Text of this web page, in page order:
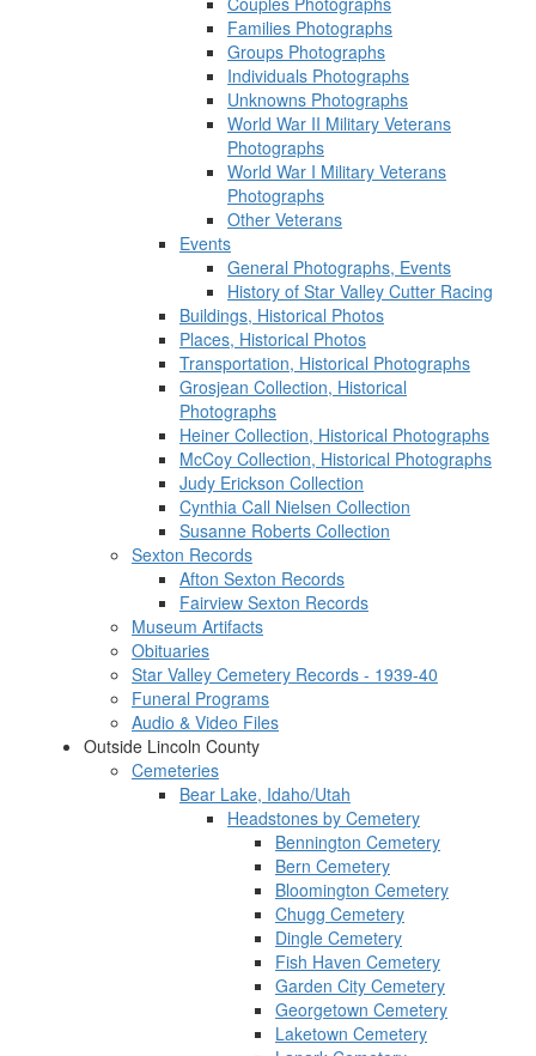
Families Photographs
Groups Photographs
Individuals Photographs
Unknowns Photographs
World War II Military Veterans
Photographs
World War I Military Veterans
Photographs
Other Veterans
Events
General Photographs, Events
History of Star Valley Cutter Racing
Buildings, Historical Photos
Places, Historical Photos
Transportation, Historical Photographs
Grosjean Collection, Historical
Photographs
Heiner Collection, Historical Photographs
McCoy Collection, Historical Photographs
Judy Erickson Collection
Cynthia Call Nielsen Collection
Susanne Roberts Collection
Sexton Records
Afton Sexton Records
Fairview Sexton Records
Museum Artifacts
Obituaries
Star Valley Cemetery Records - 1939-40
Funeral Programs
Audio & Video Files
Outside Lincoln County
Cemeteries
Bear Lake, Idaho/Utah
Headstones by Cemetery
Bennington Cemetery
Bern Cemetery
Bloomington Cemetery
Chugg Cemetery
Dingle Cemetery
Fish Haven Cemetery
Garden City Cemetery
Georgetown Cemetery
Laketown Cemetery